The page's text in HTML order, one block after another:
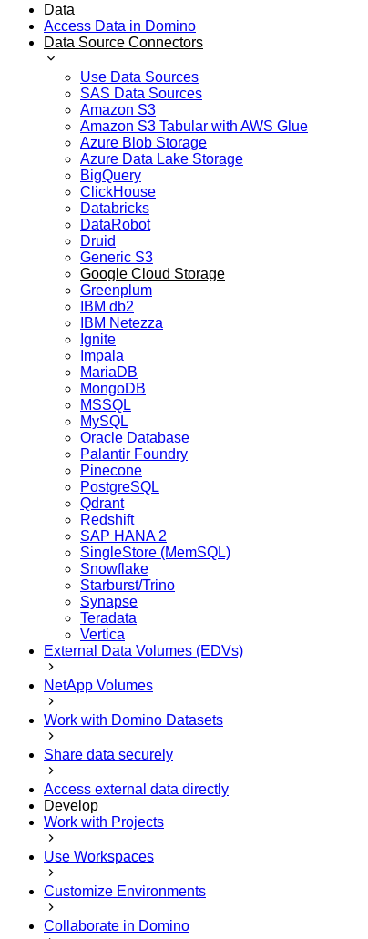
Data
Access Data in Domino
Data Source Connectors
Use Data Sources
SAS Data Sources
Amazon S3
Amazon S3 Tabular with AWS Glue
Azure Blob Storage
Azure Data Lake Storage
BigQuery
ClickHouse
Databricks
DataRobot
Druid
Generic S3
Google Cloud Storage
Greenplum
IBM db2
IBM Netezza
Ignite
Impala
MariaDB
MongoDB
MSSQL
MySQL
Oracle Database
Palantir Foundry
Pinecone
PostgreSQL
Qdrant
Redshift
SAP HANA 2
SingleStore (MemSQL)
Snowflake
Starburst/Trino
Synapse
Teradata
Vertica
External Data Volumes (EDVs)
NetApp Volumes
Work with Domino Datasets
Share data securely
Access external data directly
Develop
Work with Projects
Use Workspaces
Customize Environments
Collaborate in Domino